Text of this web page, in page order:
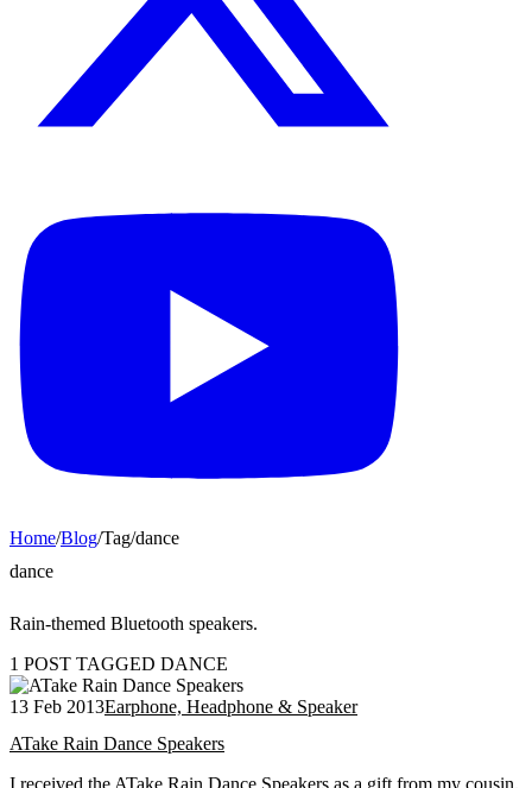
Home/Blog/Tag/dance
dance
Rain-themed Bluetooth speakers.
1 POST TAGGED DANCE
13 Feb 2013Earphone, Headphone & Speaker
ATake Rain Dance Speakers